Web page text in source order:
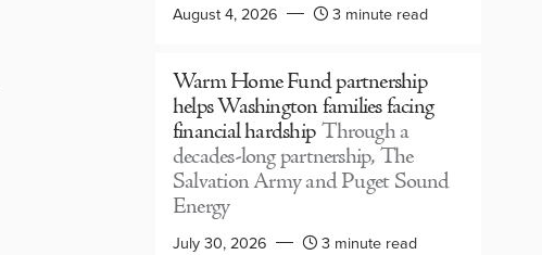
August 4, 2026 3 minute read
Warm Home Fund partnership
helps Washington families facing
financial hardship Through a
decades-long partnership, The
Salvation Army and Puget Sound
Energy
July 30, 2026 3 minute read